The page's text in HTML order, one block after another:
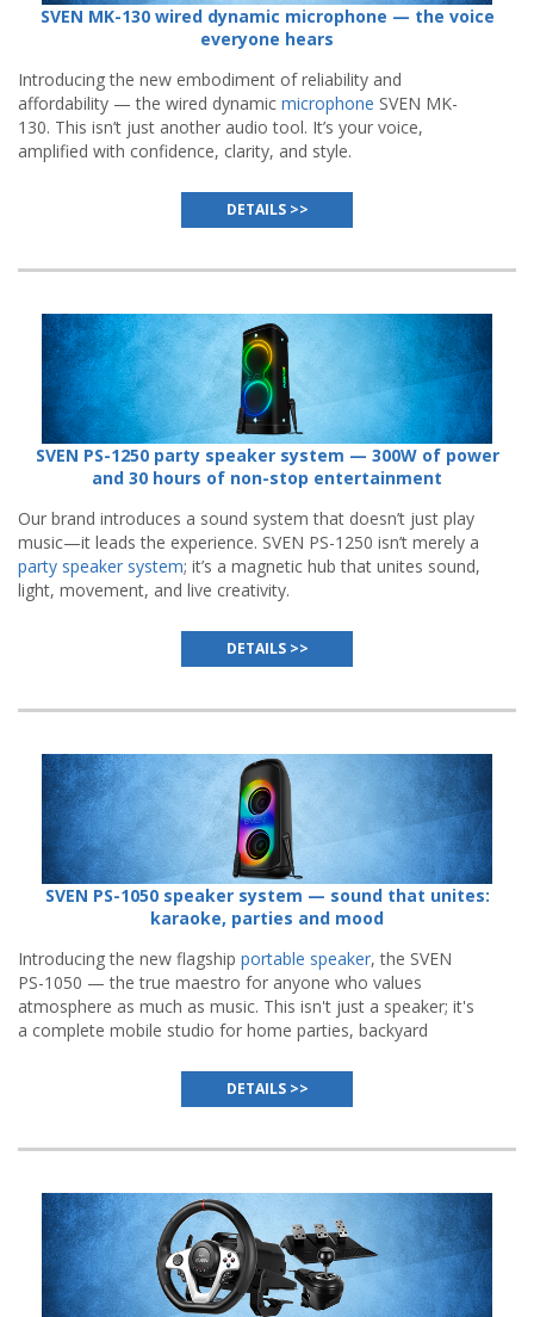
SVEN MK-130 wired dynamic microphone — the voice
everyone hears
Introducing the new embodiment of reliability and
affordability — the wired dynamic microphone SVEN MK-
130. This isn’t just another audio tool. It’s your voice,
amplified with confidence, clarity, and style.
DETAILS >>
SVEN PS-1250 party speaker system — 300W of power
and 30 hours of non-stop entertainment
Our brand introduces a sound system that doesn’t just play
music—it leads the experience. SVEN PS-1250 isn’t merely a
party speaker system; it’s a magnetic hub that unites sound,
light, movement, and live creativity.
DETAILS >>
SVEN PS-1050 speaker system — sound that unites:
karaoke, parties and mood
Introducing the new flagship portable speaker, the SVEN
PS-1050 — the true maestro for anyone who values
atmosphere as much as music. This isn't just a speaker; it's
a complete mobile studio for home parties, backyard
DETAILS >>